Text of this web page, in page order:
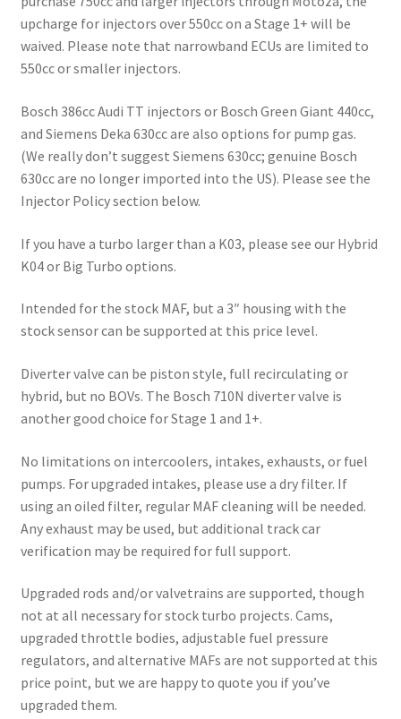
upcharge for injectors over 550cc on a Stage 1+ will be
waived. Please note that narrowband ECUs are limited to
550cc or smaller injectors.
Bosch 386cc Audi TT injectors or Bosch Green Giant 440cc,
and Siemens Deka 630cc are also options for pump gas.
(We really don’t suggest Siemens 630cc; genuine Bosch
630cc are no longer imported into the US). Please see the
Injector Policy section below.
If you have a turbo larger than a K03, please see our Hybrid
K04 or Big Turbo options.
Intended for the stock MAF, but a 3″ housing with the
stock sensor can be supported at this price level.
Diverter valve can be piston style, full recirculating or
hybrid, but no BOVs. The Bosch 710N diverter valve is
another good choice for Stage 1 and 1+.
No limitations on intercoolers, intakes, exhausts, or fuel
pumps. For upgraded intakes, please use a dry filter. If
using an oiled filter, regular MAF cleaning will be needed.
Any exhaust may be used, but additional track car
verification may be required for full support.
Upgraded rods and/or valvetrains are supported, though
not at all necessary for stock turbo projects. Cams,
upgraded throttle bodies, adjustable fuel pressure
regulators, and alternative MAFs are not supported at this
price point, but we are happy to quote you if you’ve
upgraded them.